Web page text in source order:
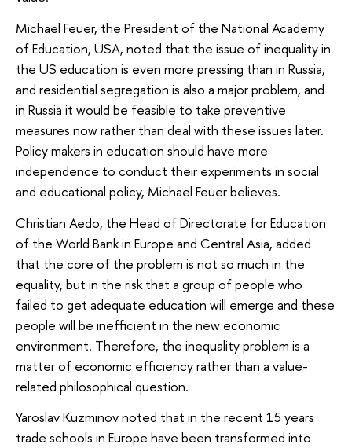
Michael Feuer, the President of the National Academy
of Education, USA, noted that the issue of inequality in
the US education is even more pressing than in Russia,
and residential segregation is also a major problem, and
in Russia it would be feasible to take preventive
measures now rather than deal with these issues later.
Policy makers in education should have more
independence to conduct their experiments in social
and educational policy, Michael Feuer believes.
Christian Aedo, the Head of Directorate for Education
of the World Bank in Europe and Central Asia, added
that the core of the problem is not so much in the
equality, but in the risk that a group of people who
failed to get adequate education will emerge and these
people will be inefficient in the new economic
environment. Therefore, the inequality problem is a
matter of economic efficiency rather than a value-
related philosophical question.
Yaroslav Kuzminov noted that in the recent 15 years
trade schools in Europe have been transformed into